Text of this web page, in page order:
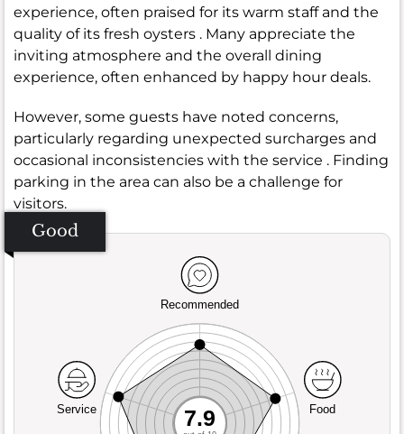
experience, often praised for its warm staff and the
quality of its fresh oysters . Many appreciate the
inviting atmosphere and the overall dining
experience, often enhanced by happy hour deals.
However, some guests have noted concerns,
particularly regarding unexpected surcharges and
occasional inconsistencies with the service . Finding
parking in the area can also be a challenge for
visitors.
Good
Recommended
Service Food
7.9